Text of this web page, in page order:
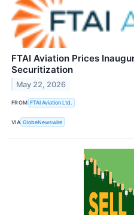
FTAI Aviation Prices
Securitization
May 22, 2026
FROM FTAI Aviation Ltd.
VIA GlobeNewswire